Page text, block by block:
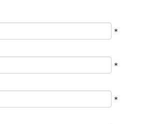
*
*
*